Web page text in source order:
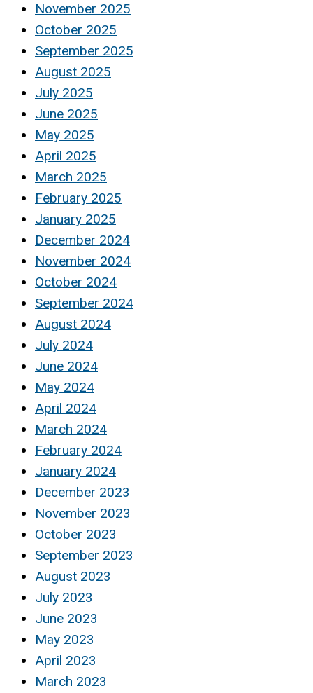
November 2025
October 2025
September 2025
August 2025
July 2025
June 2025
May 2025
April 2025
March 2025
February 2025
January 2025
December 2024
November 2024
October 2024
September 2024
August 2024
July 2024
June 2024
May 2024
April 2024
March 2024
February 2024
January 2024
December 2023
November 2023
October 2023
September 2023
August 2023
July 2023
June 2023
May 2023
April 2023
March 2023